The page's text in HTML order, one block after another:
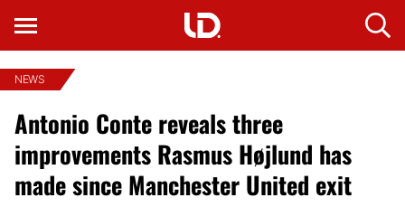
NEWS
Antonio Conte reveals three
improvements Rasmus Højlund has
made since Manchester United exit